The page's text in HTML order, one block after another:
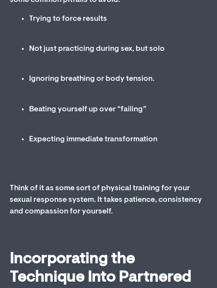
Trying to force results
Not just practicing during sex, but solo
Ignoring breathing or body tension.
Beating yourself up over “failing”
Expecting immediate transformation
Think of it as some sort of physical training for your
sexual response system. It takes patience, consistency
and compassion for yourself.
Incorporating the
Technique Into Partnered